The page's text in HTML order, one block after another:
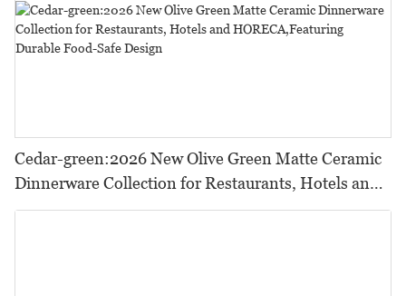
Cedar-green:2026 New Olive Green Matte Ceramic
Dinnerware Collection for Restaurants, Hotels and
HORECA,Featuring Durable Food-Safe Design